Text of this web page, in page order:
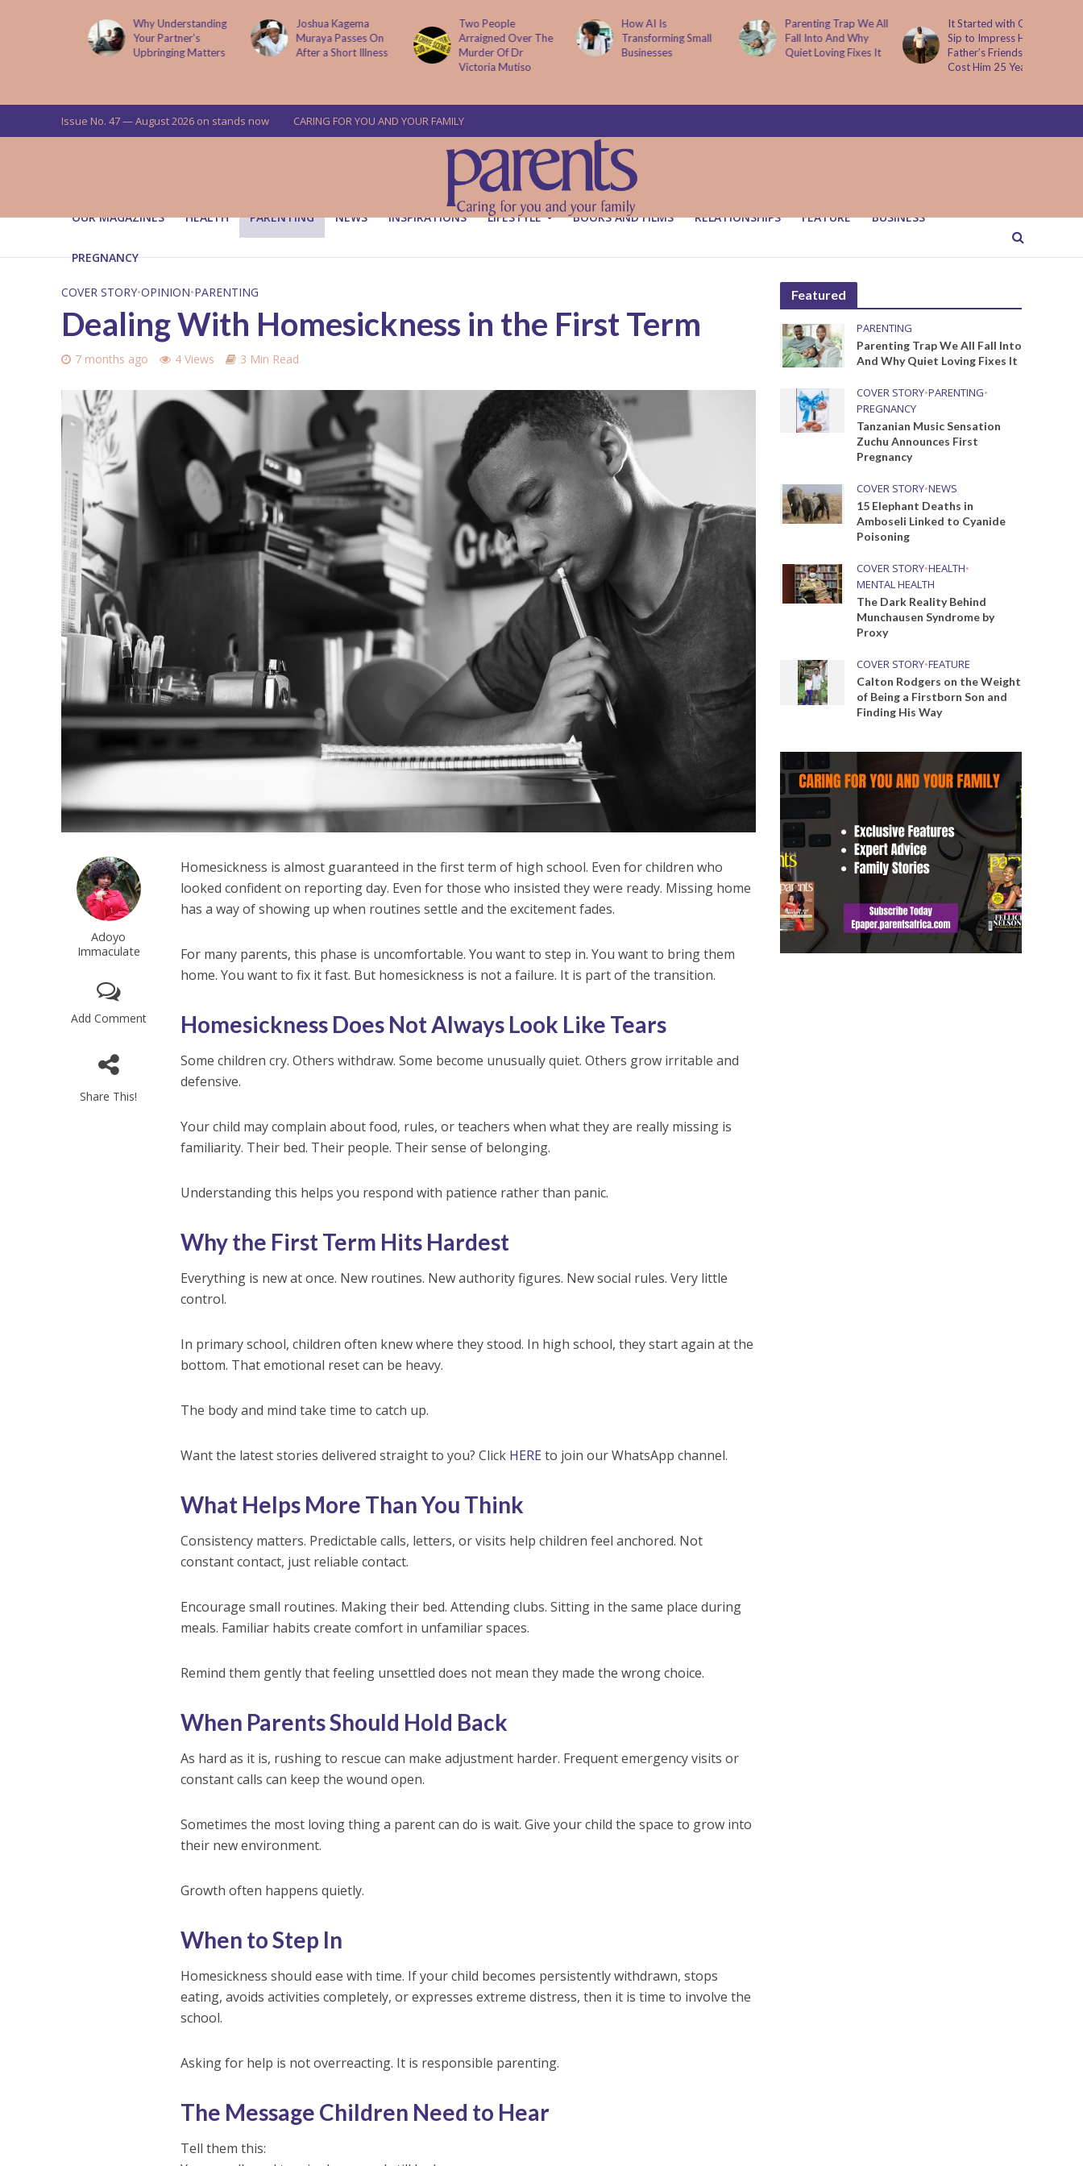
Why Understanding
Your Partner’s
Upbringing Matters
Joshua Kagema
Muraya Passes On
After a Short Illness
Two People
Arraigned Over The
Murder Of Dr
Victoria Mutiso
How AI Is
Transforming Small
Businesses
Parenting Trap We All
Fall Into And Why
Quiet Loving Fixes It
It Started with One
Sip to Impress His
Father’s Friends. It
Cost Him 25 Years
Issue No. 47 — August 2026 on stands now CARING FOR YOU AND YOUR FAMILY
OUR MAGAZINES HEALTH PARENTING NEWS INSPIRATIONS LIFESTYLE BOOKS AND FILMS RELATIONSHIPS FEATURE BUSINESS
PREGNANCY
COVER STORY•OPINION•PARENTING
Dealing With Homesickness in the First Term
7 months ago 4 Views 3 Min Read
Adoyo
Immaculate
Add Comment
Share This!
Homesickness is almost guaranteed in the first term of high school. Even for children who
looked confident on reporting day. Even for those who insisted they were ready. Missing home
has a way of showing up when routines settle and the excitement fades.
For many parents, this phase is uncomfortable. You want to step in. You want to bring them
home. You want to fix it fast. But homesickness is not a failure. It is part of the transition.
Homesickness Does Not Always Look Like Tears
Some children cry. Others withdraw. Some become unusually quiet. Others grow irritable and
defensive.
Your child may complain about food, rules, or teachers when what they are really missing is
familiarity. Their bed. Their people. Their sense of belonging.
Understanding this helps you respond with patience rather than panic.
Why the First Term Hits Hardest
Everything is new at once. New routines. New authority figures. New social rules. Very little
control.
In primary school, children often knew where they stood. In high school, they start again at the
bottom. That emotional reset can be heavy.
The body and mind take time to catch up.
Want the latest stories delivered straight to you? Click HERE to join our WhatsApp channel.
What Helps More Than You Think
Consistency matters. Predictable calls, letters, or visits help children feel anchored. Not
constant contact, just reliable contact.
Encourage small routines. Making their bed. Attending clubs. Sitting in the same place during
meals. Familiar habits create comfort in unfamiliar spaces.
Remind them gently that feeling unsettled does not mean they made the wrong choice.
When Parents Should Hold Back
As hard as it is, rushing to rescue can make adjustment harder. Frequent emergency visits or
constant calls can keep the wound open.
Sometimes the most loving thing a parent can do is wait. Give your child the space to grow into
their new environment.
Growth often happens quietly.
When to Step In
Homesickness should ease with time. If your child becomes persistently withdrawn, stops
eating, avoids activities completely, or expresses extreme distress, then it is time to involve the
school.
Asking for help is not overreacting. It is responsible parenting.
The Message Children Need to Hear
Tell them this:
Featured
PARENTING
Parenting Trap We All Fall Into
And Why Quiet Loving Fixes It
COVER STORY•PARENTING•
PREGNANCY
Tanzanian Music Sensation
Zuchu Announces First
Pregnancy
COVER STORY•NEWS
15 Elephant Deaths in
Amboseli Linked to Cyanide
Poisoning
COVER STORY•HEALTH•
MENTAL HEALTH
The Dark Reality Behind
Munchausen Syndrome by
Proxy
COVER STORY•FEATURE
Calton Rodgers on the Weight
of Being a Firstborn Son and
Finding His Way